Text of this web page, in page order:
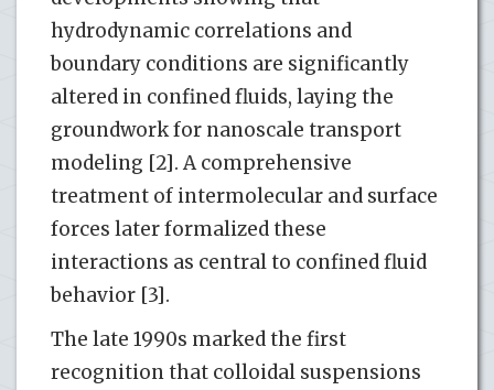
hydrodynamic correlations and
boundary conditions are significantly
altered in confined fluids, laying the
groundwork for nanoscale transport
modeling [2]. A comprehensive
treatment of intermolecular and surface
forces later formalized these
interactions as central to confined fluid
behavior [3].
The late 1990s marked the first
recognition that colloidal suspensions